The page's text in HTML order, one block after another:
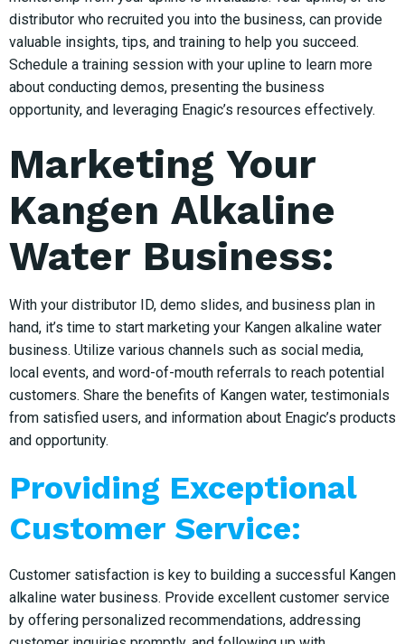
distributor who recruited you into the business, can provide
valuable insights, tips, and training to help you succeed.
Schedule a training session with your upline to learn more
about conducting demos, presenting the business
opportunity, and leveraging Enagic’s resources effectively.
Marketing Your
Kangen Alkaline
Water Business:
With your distributor ID, demo slides, and business plan in
hand, it’s time to start marketing your Kangen alkaline water
business. Utilize various channels such as social media,
local events, and word-of-mouth referrals to reach potential
customers. Share the benefits of Kangen water, testimonials
from satisfied users, and information about Enagic’s products
and opportunity.
Providing Exceptional
Customer Service:
Customer satisfaction is key to building a successful Kangen
alkaline water business. Provide excellent customer service
by offering personalized recommendations, addressing